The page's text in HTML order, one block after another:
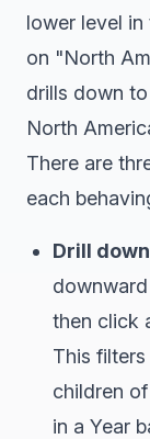
lower level in
on "North
drills down
North
There are
each
Drill
then click
This
children
in a Year